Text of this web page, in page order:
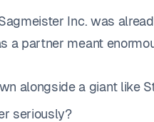
Inc. was
a partner meant
alongside a giant like
seriously?